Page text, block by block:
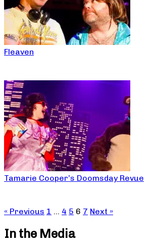
Fleaven
Tamarie Cooper’s Doomsday Revue
« Previous 1 … 4 5 6 7 Next »
In the Media